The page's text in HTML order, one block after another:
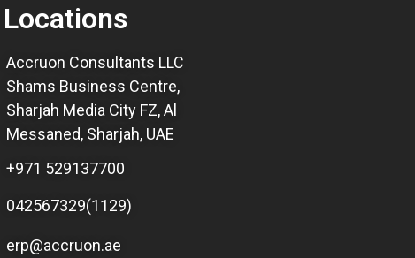
Locations
Accruon Consultants LLC
Shams Business Centre,
Sharjah Media City FZ, Al
Messaned, Sharjah, UAE
+971 529137700
042567329(1129)
erp@accruon.ae